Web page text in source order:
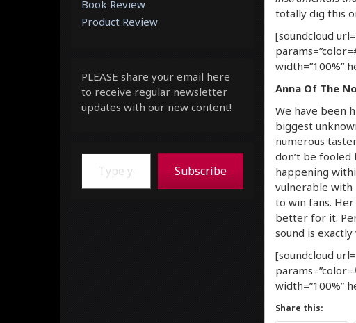
totally dig this
[soundcloud
width=”100%”
Anna Of The
We have been
biggest
numerous
don’t be
happening
vulnerable with
to win fans.
better for it.
sound is
[soundcloud
width=”100%”
Share this:
Book Review
Product Review
PLEASE share your email here
to receive regular newsletter
updates with our new content!
Type your email…
Subscribe